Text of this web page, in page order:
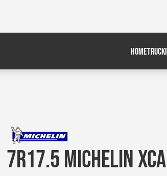
HOMETRUCK
7R17.5 MICHELIN XCA